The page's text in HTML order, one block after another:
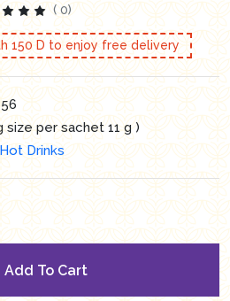
( 0)
150D to enjoy free delivery
size per sachet 11 g )
Drinks
Add To Cart